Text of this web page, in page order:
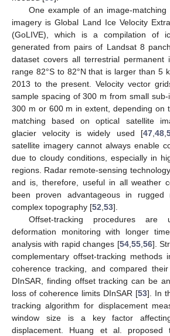
One example of an image-
imagery is Global Land Ice Velocity
(GoLIVE), which is a compilation of
generated from pairs of Landsat 8
dataset covers all terrestrial permanent
range 82°S to 82°N that is larger than 5
2013 to the present. Velocity vector
sample spacing of 300 m from small
300 m or 600 m in extent, depending on
matching based on optical satellite
glacier velocity is widely used [47,48,
satellite imagery cannot always enable
due to cloudy conditions, especially in
regions. Radar remote-sensing
and is, therefore, useful in all weather
been proven advantageous in rugged
complex topography [52,53].
Offset-tracking procedures are
deformation monitoring with longer
analysis with rapid changes [54,55,56].
complementary offset-tracking methods
coherence tracking, and compared
DInSAR, finding offset tracking can be
loss of coherence limits DInSAR [53]. In
tracking algorithm for displacement
window size is a key factor
displacement. Huang et al. proposed